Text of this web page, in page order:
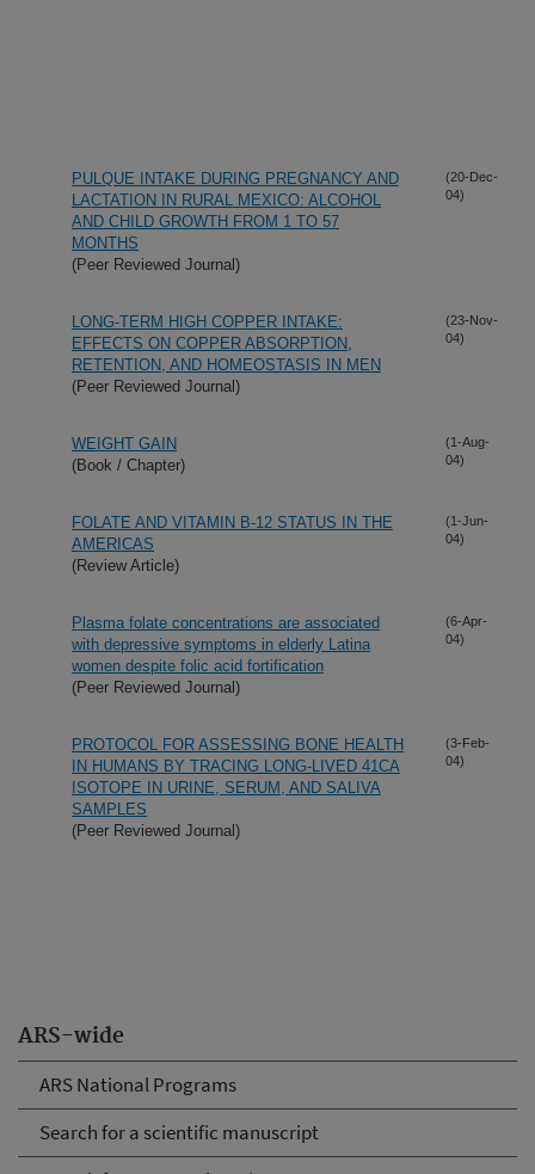
ARS-wide
ARS National Programs
Search for a scientific manuscript
PULQUE INTAKE DURING PREGNANCY AND
LACTATION IN RURAL MEXICO: ALCOHOL
AND CHILD GROWTH FROM 1 TO 57
MONTHS
(Peer Reviewed Journal)
(20-Dec-
04)
LONG-TERM HIGH COPPER INTAKE:
EFFECTS ON COPPER ABSORPTION,
RETENTION, AND HOMEOSTASIS IN MEN
(Peer Reviewed Journal)
(23-Nov-
04)
WEIGHT GAIN
(Book / Chapter)
(1-Aug-
04)
FOLATE AND VITAMIN B-12 STATUS IN THE
AMERICAS
(Review Article)
(1-Jun-
04)
Plasma folate concentrations are associated
with depressive symptoms in elderly Latina
women despite folic acid fortification
(Peer Reviewed Journal)
(6-Apr-
04)
PROTOCOL FOR ASSESSING BONE HEALTH
IN HUMANS BY TRACING LONG-LIVED 41CA
ISOTOPE IN URINE, SERUM, AND SALIVA
SAMPLES
(Peer Reviewed Journal)
(3-Feb-
04)